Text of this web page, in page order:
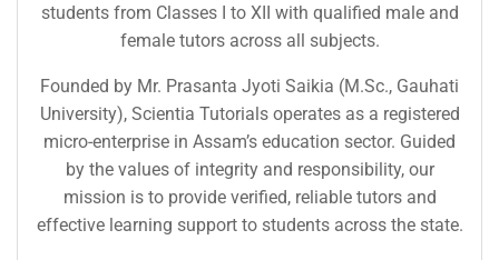
students from Classes I to XII with qualified male and
female tutors across all subjects.
Founded by Mr. Prasanta Jyoti Saikia (M.Sc., Gauhati
University), Scientia Tutorials operates as a registered
micro-enterprise in Assam’s education sector. Guided
by the values of integrity and responsibility, our
mission is to provide verified, reliable tutors and
effective learning support to students across the state.